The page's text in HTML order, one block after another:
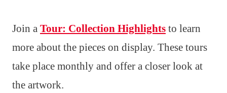
Join a Tour: Collection Highlights to learn
more about the pieces on display. These tours
take place monthly and offer a closer look at
the artwork.